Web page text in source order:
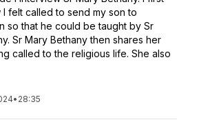
felt called to send my son to
so that he could be taught by Sr
Sr Mary Bethany then shares her
called to the religious life. She also
• 28:35